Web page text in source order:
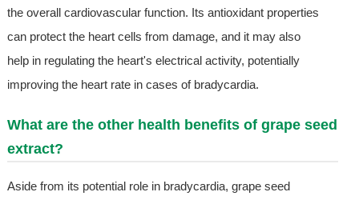
the overall cardiovascular function. Its antioxidant properties
can protect the heart cells from damage, and it may also
help in regulating the heart's electrical activity, potentially
improving the heart rate in cases of bradycardia.
What are the other health benefits of grape seed
extract?
Aside from its potential role in bradycardia, grape seed